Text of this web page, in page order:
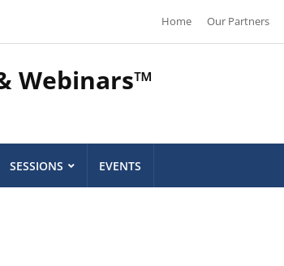
Home Our Partners
Webinars™
SESSIONS EVENTS